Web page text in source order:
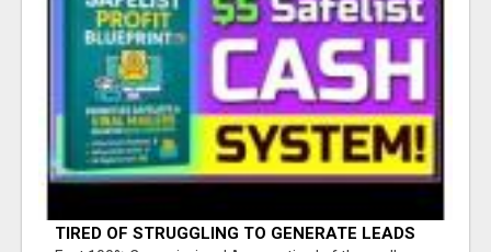
TIRED OF STRUGGLING TO GENERATE LEADS